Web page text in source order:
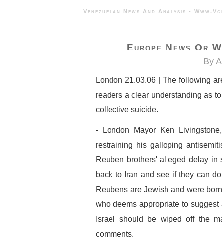
Venezuelan News And Analysis
Europe News Or
By
London 21.03.06 | The following
readers a clear understanding as
collective suicide.
- London Mayor Ken
restraining his galloping
Reuben brothers' alleged delay in
back to Iran and see if they can
Reubens are Jewish and were
who deems appropriate to
Israel should be wiped off the
comments.